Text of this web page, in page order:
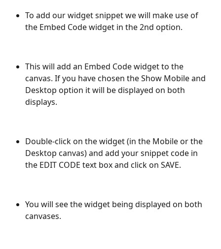
To add our widget snippet we will make use of
the Embed Code widget in the 2nd option.
This will add an Embed Code widget to the
canvas. If you have chosen the Show Mobile and
Desktop option it will be displayed on both
displays.
Double-click on the widget (in the Mobile or the
Desktop canvas) and add your snippet code in
the EDIT CODE text box and click on SAVE.
You will see the widget being displayed on both
canvases.